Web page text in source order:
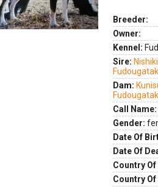
Breeder:
Owner:
Kennel:
Sire:
Dam:
Call Name:
Gender:
Date Of
Date Of
Country
Country